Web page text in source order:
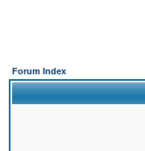
Forum Index